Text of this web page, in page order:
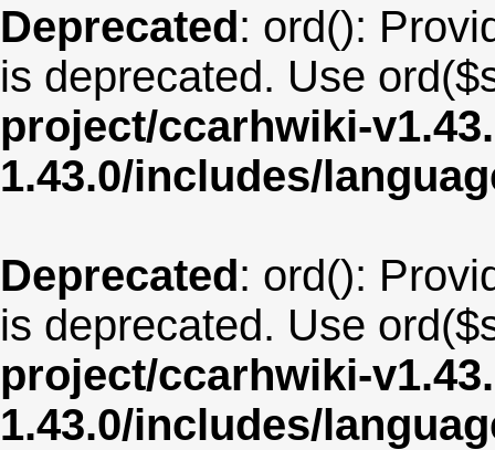
Deprecated: ord():
is deprecated. Use
project/ccarhwiki-
1.43.0/includes/
Deprecated: ord():
is deprecated. Use
project/ccarhwiki-
1.43.0/includes/